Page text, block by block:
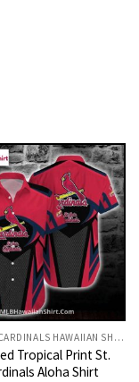
ST. LOUIS CARDINALS HAWAIIAN SHIRT
Tropical Print St.
Aloha Shirt